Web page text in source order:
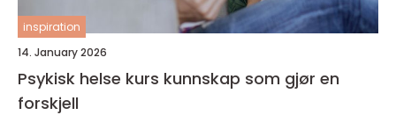
inspiration
14. January 2026
Psykisk helse kurs kunnskap som gjør en
forskjell